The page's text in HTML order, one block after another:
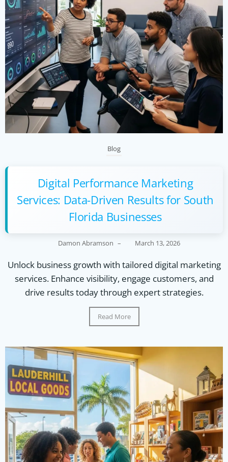
Blog
Digital Performance Marketing
Services: Data-Driven Results for South
Florida Businesses
Damon Abramson – March 13, 2026
Unlock business growth with tailored digital marketing
services. Enhance visibility, engage customers, and
drive results today through expert strategies.
Read More